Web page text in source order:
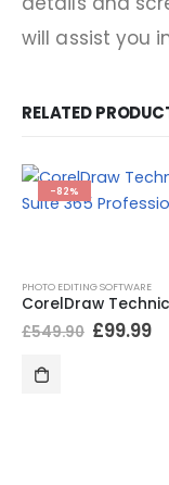
will assist you
RELATED
-82%
PHOTO EDITING SOFTWARE
£549.90 £99.99